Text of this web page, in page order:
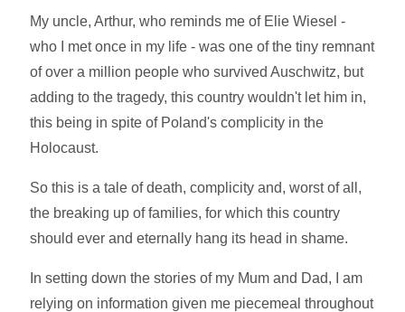
My uncle, Arthur, who reminds me of Elie Wiesel -
who I met once in my life - was one of the tiny remnant
of over a million people who survived Auschwitz, but
adding to the tragedy, this country wouldn't let him in,
this being in spite of Poland's complicity in the
Holocaust.
So this is a tale of death, complicity and, worst of all,
the breaking up of families, for which this country
should ever and eternally hang its head in shame.
In setting down the stories of my Mum and Dad, I am
relying on information given me piecemeal throughout